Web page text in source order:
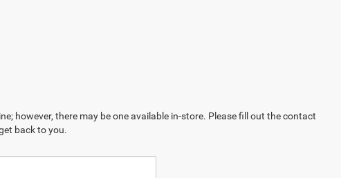
however, there may be one available in-store. Please fill out the contact
back to you.